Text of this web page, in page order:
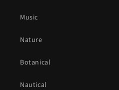
Music
Nature
Botanical
Nautical